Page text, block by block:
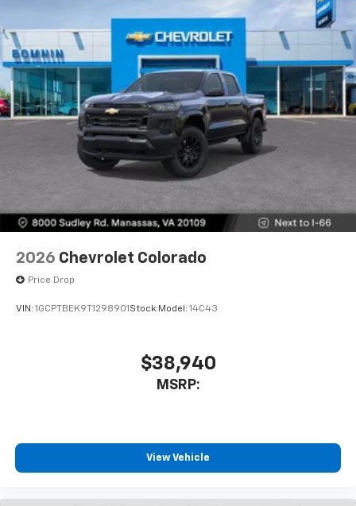
2026 Chevrolet Colorado
Price Drop
VIN: 1GCPTBEK9T1298901 Stock: Model: 14C43
$38,940
MSRP:
View Vehicle